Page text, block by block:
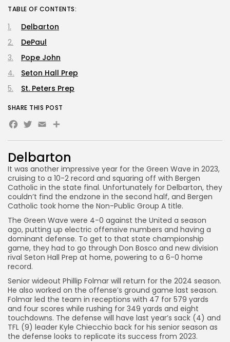
Delbarton
It was another impressive year for the Green Wave in 2023,
cruising to a 10-2 record and squaring off with Bergen
Catholic in the state final. Unfortunately for Delbarton, they
couldn’t find the endzone in the second half, and Bergen
Catholic took home the Non-Public Group A title.
The Green Wave were 4-0 against the United a season
ago, putting up electric offensive numbers and having a
dominant defense. To get to that state championship
game, they had to go through Don Bosco and new division
rival Seton Hall Prep at home, powering to a 6-0 home
record.
Senior wideout Phillip Folmar will return for the 2024 season.
He also worked on the offense’s ground game last season.
Folmar led the team in receptions with 47 for 579 yards
and four scores while rushing for 349 yards and eight
touchdowns. The defense will have last year’s sack (4) and
TFL (9) leader Kyle Chiecchio back for his senior season as
the defense looks to replicate its success from 2023.
TABLE OF CONTENTS:
Delbarton
DePaul
Pope John
Seton Hall Prep
St. Peters Prep
SHARE THIS POST
Facebook
Twitter
EmailShare